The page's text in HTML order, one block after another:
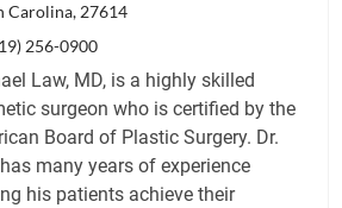
Carolina, 27614
256-0900
Law, MD, is a highly skilled
surgeon who is certified by the
Board of Plastic Surgery. Dr.
many years of experience
his patients achieve their